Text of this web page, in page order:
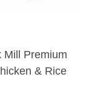
Mill Premium
& Rice